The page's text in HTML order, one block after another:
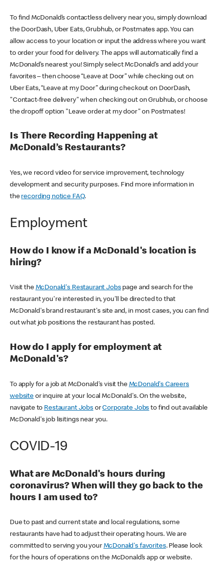
To find McDonald’s contactless delivery near you, simply download
the DoorDash, Uber Eats, Grubhub, or Postmates app. You can
allow access to your location or input the address where you want
to order your food for delivery. The apps will automatically find a
McDonald’s nearest you! Simply select McDonald’s and add your
favorites – then choose “Leave at Door” while checking out on
Uber Eats, “Leave at my Door” during checkout on DoorDash,
"Contact-free delivery" when checking out on Grubhub, or choose
the dropoff option "Leave order at my door" on Postmates!
Is There Recording Happening at
McDonald’s Restaurants?
Yes, we record video for service improvement, technology
development and security purposes. Find more information in
the recording notice FAQ.
Employment
How do I know if a McDonald's location is
hiring?
Visit the McDonald's Restaurant Jobspage and search for the
restaurant you're interested in, you'll be directed to that
McDonald's brand restaurant's site and, in most cases, you can find
out what job positions the restaurant has posted.
How do I apply for employment at
McDonald's?
To apply for a job at McDonald's visit the McDonald's Careers
websiteor inquire at your local McDonald's. On the website,
navigate to Restaurant JobsorCorporate Jobs to find out available
McDonald's job lisitings near you.
COVID-19
What are McDonald's hours during
coronavirus? When will they go back to the
hours I am used to?
Due to past and current state and local regulations, some
restaurants have had to adjust their operating hours. We are
committed to serving you your McDonald's favorites. Please look
for the hours of operations on the McDonald’s app or website.